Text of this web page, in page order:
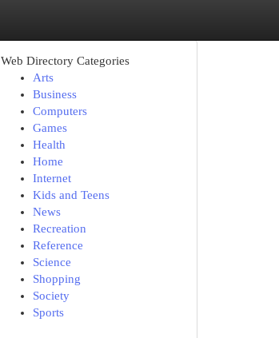
Web Directory Categories
Arts
Business
Computers
Games
Health
Home
Internet
Kids and Teens
News
Recreation
Reference
Science
Shopping
Society
Sports